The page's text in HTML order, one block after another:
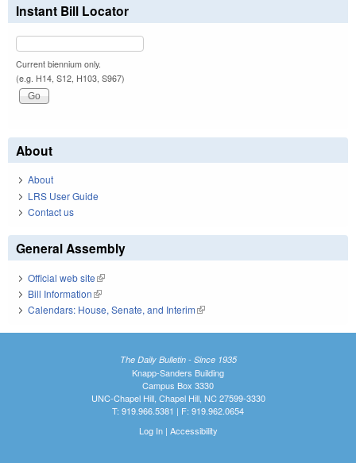
Instant Bill Locator
Current biennium only.
(e.g. H14, S12, H103, S967)
About
About
LRS User Guide
Contact us
General Assembly
Official web site(link is external)
Bill Information(link is external)
Calendars: House, Senate, and Interim(link is external)
The Daily Bulletin - Since 1935
Knapp-Sanders Building
Campus Box 3330
UNC-Chapel Hill, Chapel Hill, NC 27599-3330
T: 919.966.5381 | F: 919.962.0654
Log In| Accessibility